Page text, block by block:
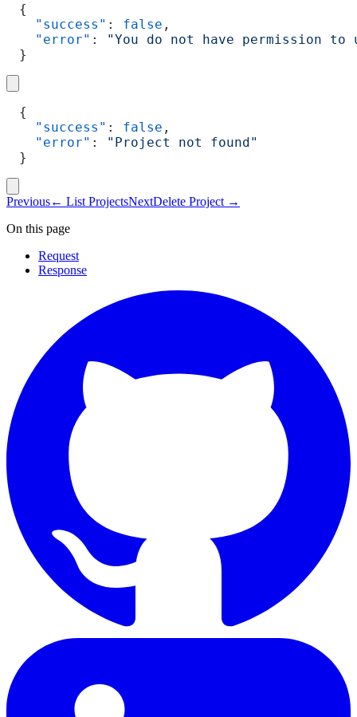
{
  "success"
: false ,
  "error"
:
"You do not have permission
}
{
  "success"
: false ,
  "error"
:
"Project not found"
}
Previous← List ProjectsNextDelete Project →
On this page
Request
Response